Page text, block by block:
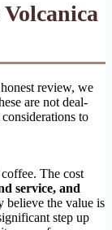
review, we
are not deal-
to
The cost
service, and
the value is
step up